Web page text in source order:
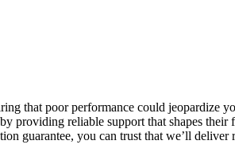
that poor performance could jeopardize
providing reliable support that shapes
guarantee, you can trust that we’ll